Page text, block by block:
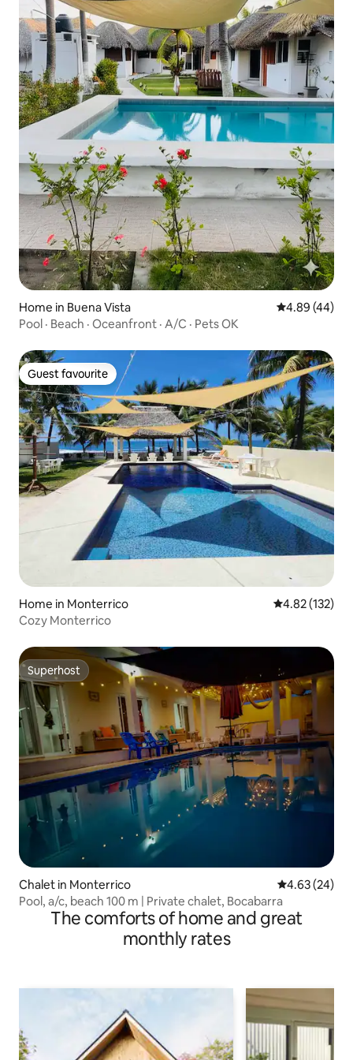
Home in Buena Vista 4.89 out of 5
4.89 (44)
Pool · Beach · Oceanfront · A/C · Pets OK
Guest favourite
Guest favourite
Home in Monterrico 4.82 out of 5
4.82 (132)
Cozy Monterrico
Superhost
Superhost
Chalet in Monterrico 4.63 out of 5
4.63 (24)
Pool, a/c, beach 100 m | Private chalet, Bocabarra
The comforts of home and great
monthly rates